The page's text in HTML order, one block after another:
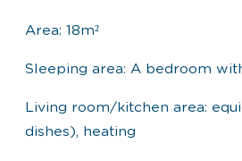
Area: 18m²
Sleeping area: A bedroom
Living room/kitchen area:
dishes), heating